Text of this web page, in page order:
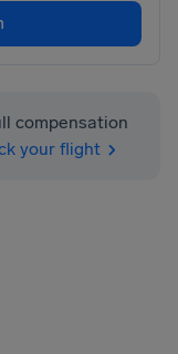
compensation
your flight